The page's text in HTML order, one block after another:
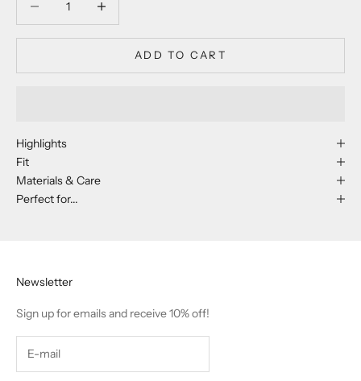
ADD TO CART
Highlights
Fit
Materials & Care
Perfect for...
Newsletter
Sign up for emails and receive 10% off!